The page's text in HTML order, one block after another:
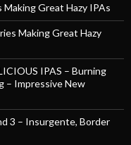
Making Great Hazy IPAs
Making Great Hazy
IPAS – Burning
– Impressive New
3 – Insurgente, Border